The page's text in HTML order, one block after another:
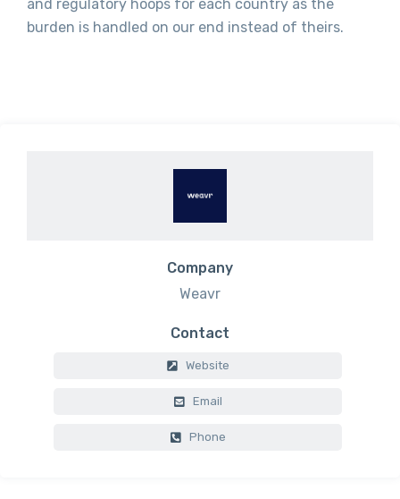
and regulatory hoops for each country as the
burden is handled on our end instead of theirs.
Company
Weavr
Contact
Website
Email
Phone